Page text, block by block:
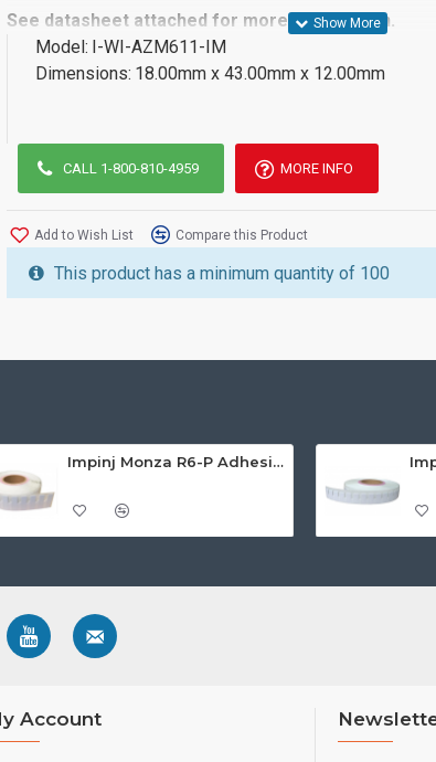
See datasheet attached for more information.
Model: I-WI-AZM611-IM
Dimensions: 18.00mm x 43.00mm x 12.00mm
CALL 1-800-810-4959 MORE INFO
Add to Wish List Compare this Product
This product has a minimum quantity of 100
Impinj Monza R6-P Adhesive On-Metal Paper Label/Sticker (RC07008), ETSI/FCC, 55 x 15 x 1.25mm - up to 3m read range
Account